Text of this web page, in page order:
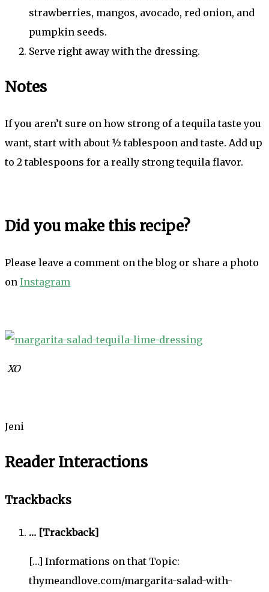
strawberries, mangos, avocado, red onion, and
pumpkin seeds.
Serve right away with the dressing.
Notes
If you aren’t sure on how strong of a tequila taste you
want, start with about ½ tablespoon and taste. Add up
to 2 tablespoons for a really strong tequila flavor.
Did you make this recipe?
Please leave a comment on the blog or share a photo
on Instagram
XO
Jeni
Reader Interactions
Trackbacks
… [Trackback]
[…] Informations on that Topic:
thymeandlove.com/margarita-salad-with-